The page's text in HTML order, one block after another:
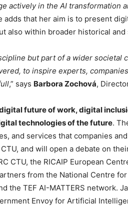
actively in the AI transformation
adds that her aim is to present
also within broader historical
but part of a wider societal
to inspire experts,
,” says Barbora Zochová,
future of work, digital
technologies of the future.
and services that companies
and will open a debate on
CTU, the RICAIP European
from the National Centre
the TEF AI-MATTERS network.
Envoy for Artificial